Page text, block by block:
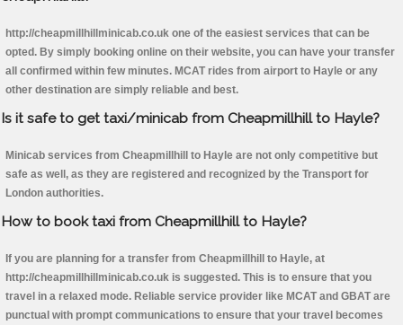
http://cheapmillhillminicab.co.uk one of the easiest services that can be
opted. By simply booking online on their website, you can have your transfer
all confirmed within few minutes. MCAT rides from airport to Hayle or any
other destination are simply reliable and best.
Is it safe to get taxi/minicab from Cheapmillhill to Hayle?
Minicab services from Cheapmillhill to Hayle are not only competitive but
safe as well, as they are registered and recognized by the Transport for
London authorities.
How to book taxi from Cheapmillhill to Hayle?
If you are planning for a transfer from Cheapmillhill to Hayle, at
http://cheapmillhillminicab.co.uk is suggested. This is to ensure that you
travel in a relaxed mode. Reliable service provider like MCAT and GBAT are
punctual with prompt communications to ensure that your travel becomes